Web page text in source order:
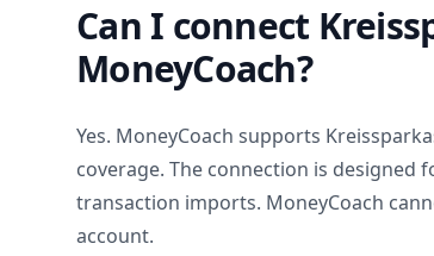
Can I connect
MoneyCoach?
Yes. MoneyCoach supports
coverage. The connection is designed
transaction imports. MoneyCoach
account.